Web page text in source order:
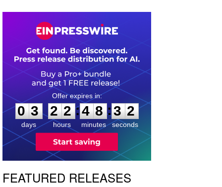
0
0
3
3
days
2
2
2
2
hours
:
4
4
8
8
minutes
:3 1
2
seconds
FEATURED RELEASES